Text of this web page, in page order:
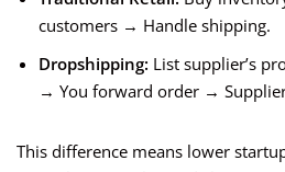
customers → Handle shipping.
Dropshipping: List supplier’s
→ You forward order →
This difference means lower